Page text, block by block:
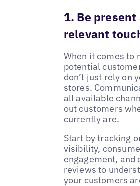
1. Be
relevant
When it comes to
potential
don’t just rely on
stores.
all available
out customers
currently are.
Start by tracking
visibility,
engagement, and
reviews to
your customers